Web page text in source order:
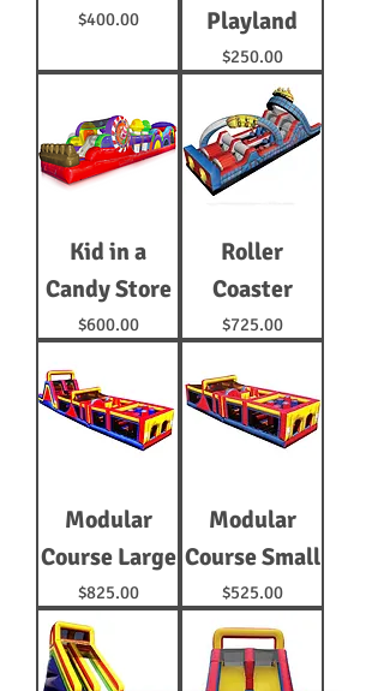
Price
$400.00
Playland
Price
$250.00
Kid in a
Candy Store
Price
$600.00
Roller
Coaster
Price
$725.00
Modular
Course Large
Price
$825.00
Modular
Course Small
Price
$525.00